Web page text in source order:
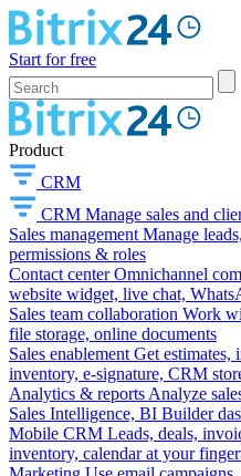
Start for free
Product
CRM
CRM Manage sales and
Sales management Manage
permissions & roles
Contact center Omnichannel
website widget, live chat,
Sales team collaboration Work
file storage, online documents
Sales enablement Get estimates,
inventory, e-signature, CRM
Analytics & reports Analyze
Sales Intelligence, BI Builder
Mobile CRM Leads, deals,
inventory, calendar at your